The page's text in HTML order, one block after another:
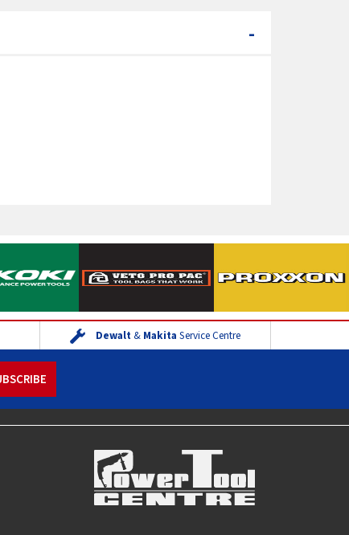
-
Dewalt& Makita Service Centre